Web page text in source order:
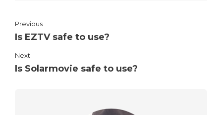
Previous
Is EZTV safe to use?
Next
Is Solarmovie safe to use?